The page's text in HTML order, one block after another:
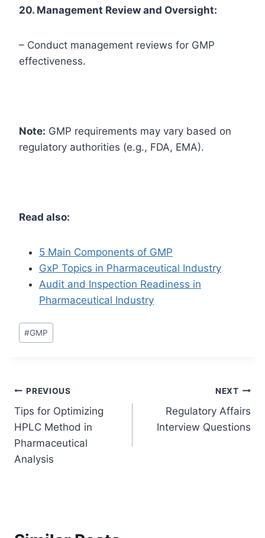
20. Management Review and Oversight:
– Conduct management reviews for GMP
effectiveness.
Note: GMP requirements may vary based on
regulatory authorities (e.g., FDA, EMA).
Read also:
5 Main Components of GMP
GxP Topics in Pharmaceutical Industry
Audit and Inspection Readiness in
Pharmaceutical Industry
Post
Tags:
#GMP
Post
navigation
PREVIOUS
Tips for Optimizing
HPLC Method in
Pharmaceutical
Analysis
NEXT
Regulatory Affairs
Interview Questions